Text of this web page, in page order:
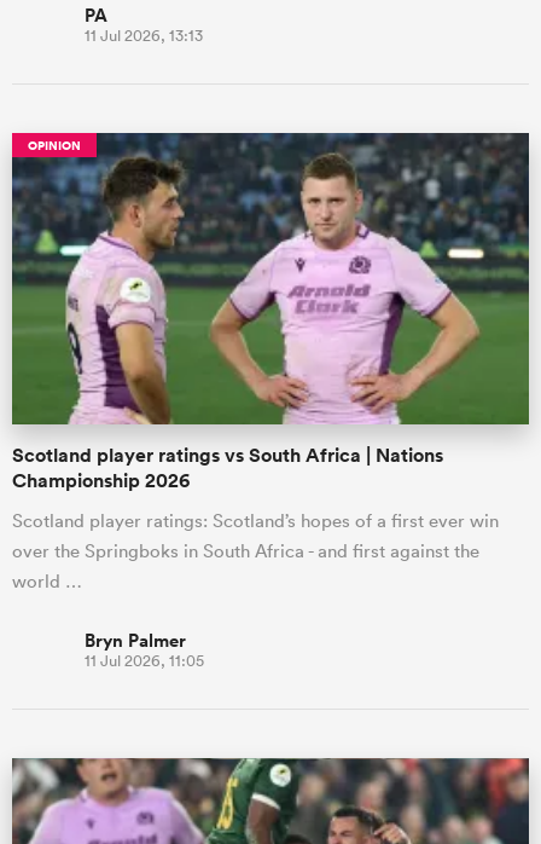
PA
11 Jul 2026, 13:13
OPINION
Scotland player ratings vs South Africa | Nations
Championship 2026
Scotland player ratings: Scotland’s hopes of a first ever win
over the Springboks in South Africa - and first against the
world …
Bryn Palmer
11 Jul 2026, 11:05